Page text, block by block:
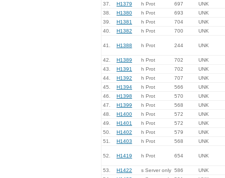
37.
H1379 h Prot 697
UNK
38.
H1380 h Prot 693
UNK
39.
H1381 h Prot 704
UNK
40.
H1382 h Prot 700 UNK
41. H1388 h Prot 244 UNK
42. H1389 h Prot 702
UNK
43.
H1391 h Prot 702
UNK
44.
H1392 h Prot 707
UNK
45.
H1394 h Prot 566
UNK
46.
H1398 h Prot 570
UNK
47.
H1399 h Prot 568
UNK
48.
H1400 h Prot 572
UNK
49.
H1401 h Prot 572
UNK
50.
H1402 h Prot 579
UNK
51.
H1403 h Prot 568 UNK
52. H1419 h Prot 654 UNK
53. H1422 s Server only 586
UNK